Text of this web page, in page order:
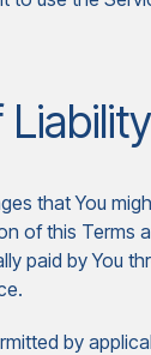
that You
of this Terms
paid by You
by